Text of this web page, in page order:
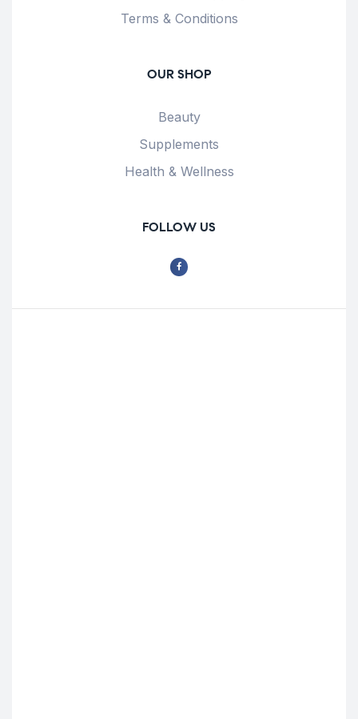
Terms & Conditions
OUR SHOP
Beauty
Supplements
Health & Wellness
FOLLOW US